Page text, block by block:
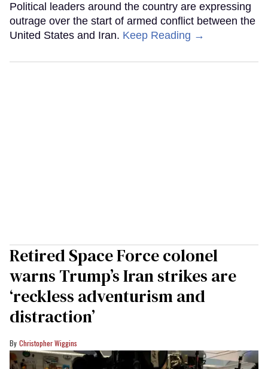
Political leaders around the country are expressing
outrage over the start of armed conflict between the
United States and Iran. Keep Reading →
Retired Space Force colonel
warns Trump’s Iran strikes are
‘reckless adventurism and
distraction’
Christopher Wiggins